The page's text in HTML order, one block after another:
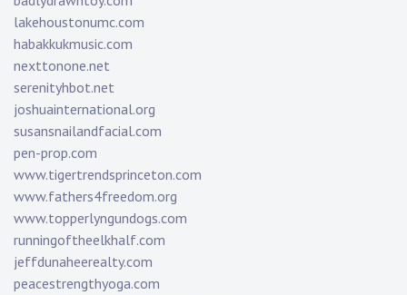
lakehoustonumc.com
habakkukmusic.com
nexttonone.net
serenityhbot.net
joshuainternational.org
susansnailandfacial.com
pen-prop.com
www.tigertrendsprinceton.com
www.fathers4freedom.org
www.topperlyngundogs.com
runningoftheelkhalf.com
jeffdunaheerealty.com
peacestrengthyoga.com